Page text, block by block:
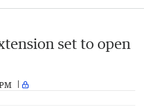
set to open